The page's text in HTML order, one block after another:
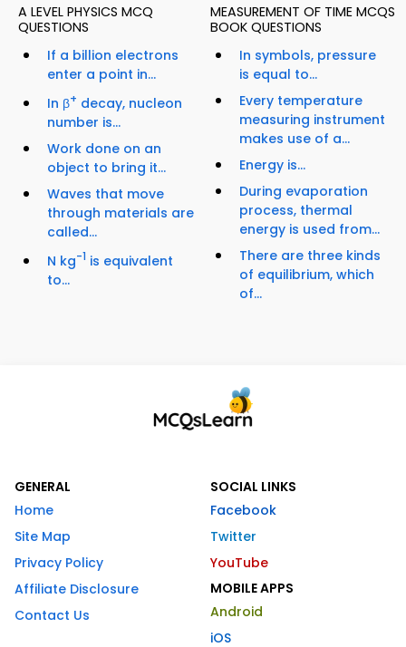
A LEVEL PHYSICS MCQ
QUESTIONS
If a billion electrons
enter a point in...
In β+ decay, nucleon
number is...
Work done on an
object to bring it...
Waves that move
through materials are
called...
N kg-1 is equivalent
to...
MEASUREMENT OF TIME MCQS
BOOK QUESTIONS
In symbols, pressure
is equal to...
Every temperature
measuring instrument
makes use of a...
Energy is...
During evaporation
process, thermal
energy is used from...
There are three kinds
of equilibrium, which
of...
GENERAL
Home
Site Map
Privacy Policy
Affiliate Disclosure
Contact Us
SOCIAL LINKS
Facebook
Twitter
YouTube
MOBILE APPS
Android
iOS